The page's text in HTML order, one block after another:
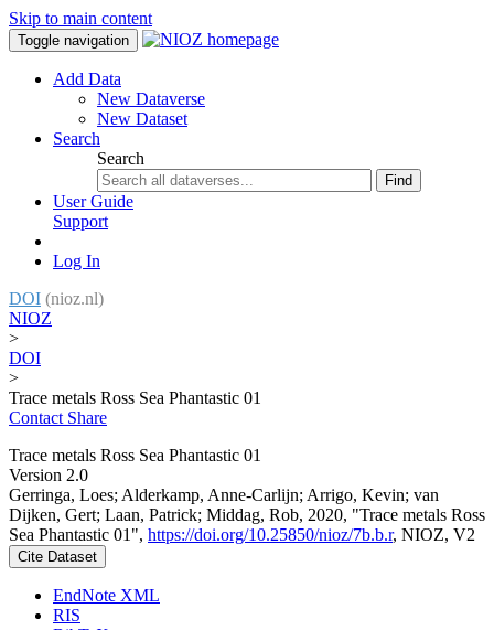
Skip to main content
Toggle navigation
Add Data
New Dataverse
New Dataset
Search
Search
Find
User Guide
Support
Log In
DOI (nioz.nl)
NIOZ
>
DOI
>
Trace metals Ross Sea Phantastic 01
Contact Share
Trace metals Ross Sea Phantastic 01
Version 2.0
Gerringa, Loes; Alderkamp, Anne-Carlijn; Arrigo, Kevin; van
Dijken, Gert; Laan, Patrick; Middag, Rob, 2020, "Trace metals Ross
Sea Phantastic 01", https://doi.org/10.25850/nioz/7b.b.r, NIOZ, V2
Cite Dataset
EndNote XML
RIS